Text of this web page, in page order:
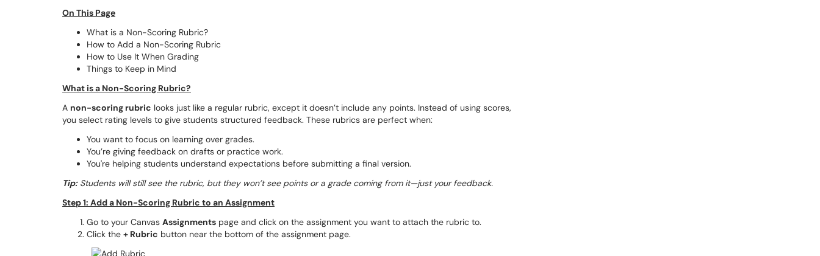
On This Page
What is a Non-Scoring Rubric?
How to Add a Non-Scoring Rubric
How to Use It When Grading
Things to Keep in Mind
What is a Non-Scoring Rubric?
A non-scoring rubric looks just like a regular rubric, except it doesn’t include any points. Instead of using scores,
you select rating levels to give students structured feedback. These rubrics are perfect when:
You want to focus on learning over grades.
You’re giving feedback on drafts or practice work.
You're helping students understand expectations before submitting a final version.
Tip:Students will still see the rubric, but they won’t see points or a grade coming from it—just your feedback.
Step 1: Add a Non-Scoring Rubric to an Assignment
Go to your Canvas Assignments page and click on the assignment you want to attach the rubric to.
Click the + Rubric button near the bottom of the assignment page.